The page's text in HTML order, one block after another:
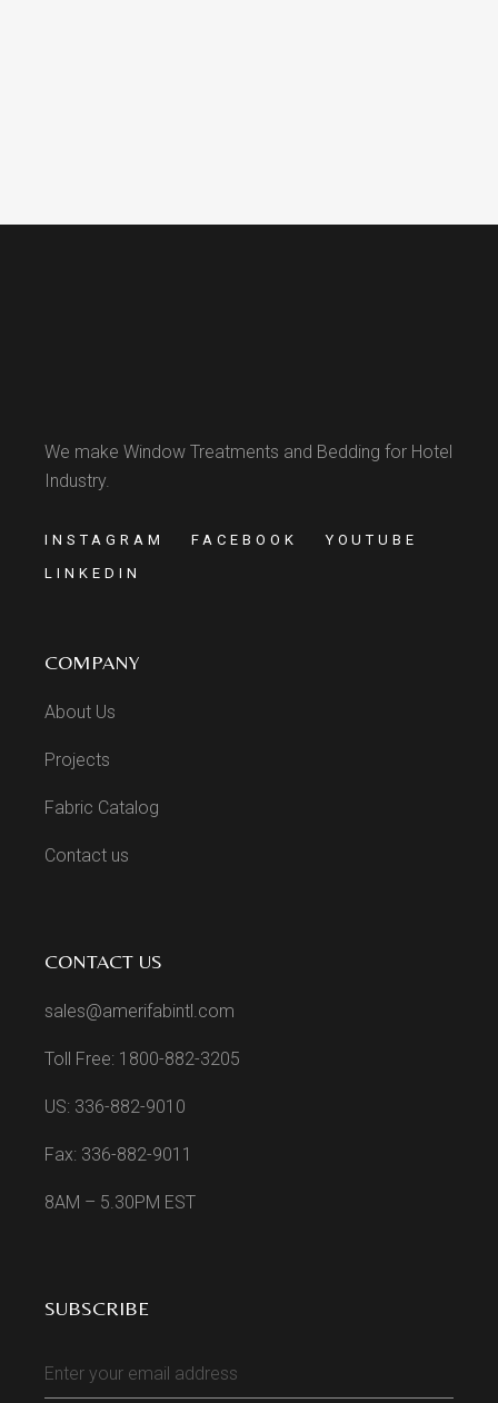
We make Window Treatments and Bedding for Hotel
Industry.
INSTAGRAM FACEBOOK
YOUTUBE
LINKEDIN
COMPANY
About Us
Projects
Fabric Catalog
Contact us
CONTACT US
sales@amerifabintl.com
Toll Free: 1800-882-3205
US: 336-882-9010
Fax: 336-882-9011
8AM – 5.30PM EST
SUBSCRIBE